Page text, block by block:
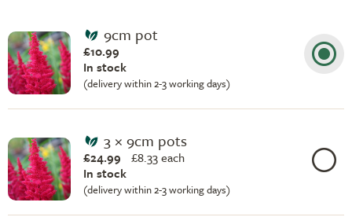
9cm pot
£10.99
In stock
(delivery within 2-3 working days)
3 × 9cm pots
£24.99 £8.33 each
In stock
(delivery within 2-3 working days)